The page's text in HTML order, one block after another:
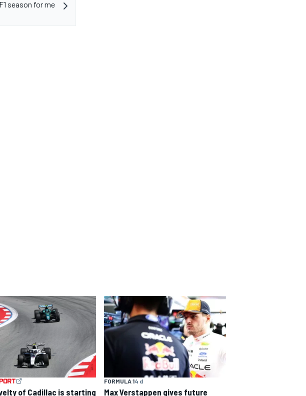
season for me
of Cadillac is starting
FORMULA 14 d
Max Verstappen gives future